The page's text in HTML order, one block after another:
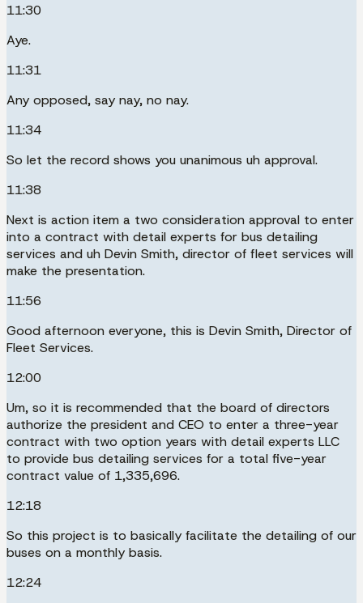
11:30
Aye.
11:31
Any opposed, say nay, no nay.
11:34
So let the record shows you unanimous uh approval.
11:38
Next is action item a two consideration approval to enter
into a contract with detail experts for bus detailing
services and uh Devin Smith, director of fleet services will
make the presentation.
11:56
Good afternoon everyone, this is Devin Smith, Director of
Fleet Services.
12:00
Um, so it is recommended that the board of directors
authorize the president and CEO to enter a three-year
contract with two option years with detail experts LLC
to provide bus detailing services for a total five-year
contract value of 1,335,696.
12:18
So this project is to basically facilitate the detailing of our
buses on a monthly basis.
12:24